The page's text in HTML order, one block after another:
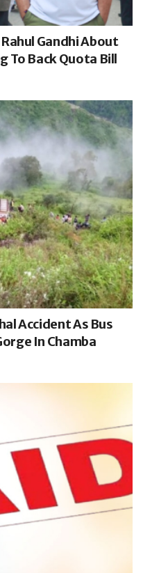
Gandhi About
To Back Quota Bill
Accident As Bus
In Chamba